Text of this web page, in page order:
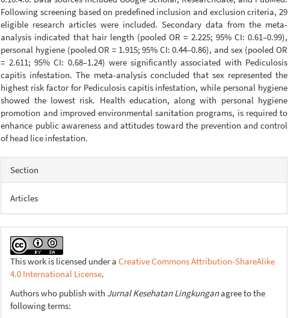
Following screening based on predefined inclusion and exclusion criteria, 29
eligible research articles were included. Secondary data from the meta-
analysis indicated that hair length (pooled OR = 2.225; 95% CI: 0.61–0.99),
personal hygiene (pooled OR = 1.915; 95% CI: 0.44–0.86), and sex (pooled OR
= 2.611; 95% CI: 0.68–1.24) were significantly associated with Pediculosis
capitis infestation. The meta-analysis concluded that sex represented the
highest risk factor for Pediculosis capitis infestation, while personal hygiene
showed the lowest risk. Health education, along with personal hygiene
promotion and improved environmental sanitation programs, is required to
enhance public awareness and attitudes toward the prevention and control
of head lice infestation.
Article
Details
Section
Articles
This work is licensed under aCreative Commons Attribution-ShareAlike
4.0 International License.
Authors who publish with Jurnal Kesehatan Lingkunganagree to the
following terms: